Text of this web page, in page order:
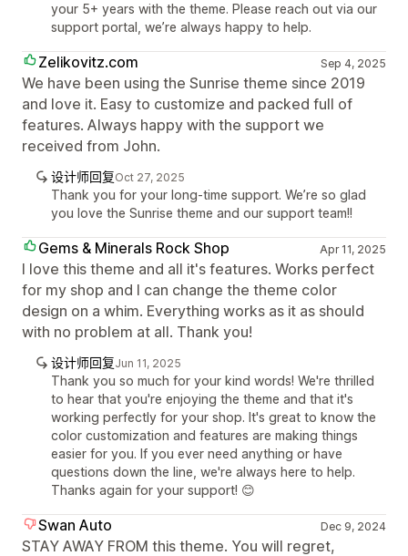
your 5+ years with the theme. Please reach out via our
support portal, we’re always happy to help.
Zelikovitz.com Sep 4, 2025
We have been using the Sunrise theme since 2019
and love it. Easy to customize and packed full of
features. Always happy with the support we
received from John.
设计师回复Oct 27, 2025
Thank you for your long-time support. We’re so glad
you love the Sunrise theme and our support team!!
Gems & Minerals Rock Shop Apr 11, 2025
I love this theme and all it's features. Works perfect
for my shop and I can change the theme color
design on a whim. Everything works as it as should
with no problem at all. Thank you!
设计师回复Jun 11, 2025
Thank you so much for your kind words! We're thrilled
to hear that you're enjoying the theme and that it's
working perfectly for your shop. It's great to know the
color customization and features are making things
easier for you. If you ever need anything or have
questions down the line, we're always here to help.
Thanks again for your support! 😊
Swan Auto Dec 9, 2024
STAY AWAY FROM this theme. You will regret,